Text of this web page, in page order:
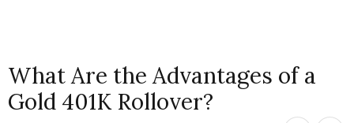
What Are the Advantages of a
Gold 401K Rollover?